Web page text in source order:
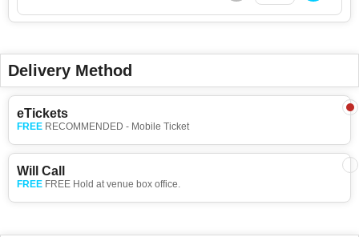
Delivery Method
eTickets
FREE RECOMMENDED - Mobile Ticket
Will Call
FREE FREE Hold at venue box office.